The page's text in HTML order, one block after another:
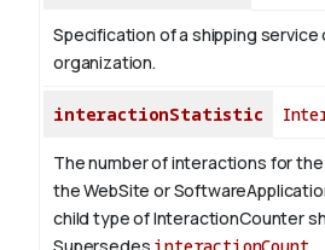
Specification of a shipping
organization.
interactionStatistic
The number of interactions for
the WebSite or
child type of InteractionCounter